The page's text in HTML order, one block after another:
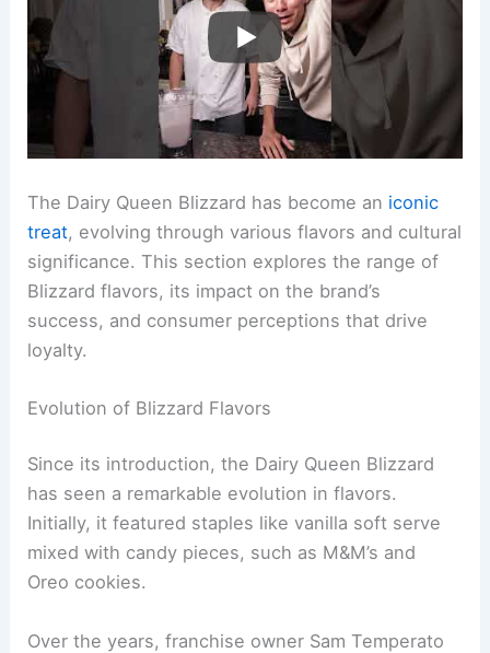
The Dairy Queen Blizzard has become an iconic
treat, evolving through various flavors and cultural
significance. This section explores the range of
Blizzard flavors, its impact on the brand’s
success, and consumer perceptions that drive
loyalty.
Evolution of Blizzard Flavors
Since its introduction, the Dairy Queen Blizzard
has seen a remarkable evolution in flavors.
Initially, it featured staples like vanilla soft serve
mixed with candy pieces, such as M&M’s and
Oreo cookies.
Over the years, franchise owner Sam Temperato